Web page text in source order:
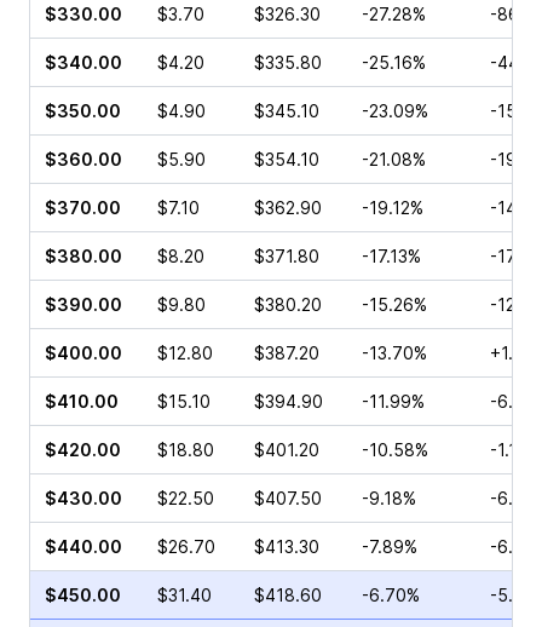
$330.00 $3.70 $326.30 -27.28% -
$340.00 $4.20 $335.80 -25.16% -
$350.00 $4.90 $345.10 -23.09% -
$360.00 $5.90 $354.10 -21.08% -
$370.00 $7.10 $362.90 -19.12% -
$380.00 $8.20 $371.80 -17.13% -
$390.00 $9.80 $380.20 -15.26% -
$400.00 $12.80 $387.20 -13.70%
$410.00 $15.10 $394.90 -11.99% -
$420.00 $18.80 $401.20 -10.58% -1.19%
$430.00 $22.50 $407.50 -9.18% -
$440.00 $26.70 $413.30 -7.89% -
$450.00 $31.40 $418.60 -6.70% -